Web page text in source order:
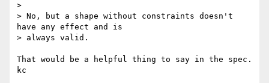
>
> No, but a shape without constraints doesn't
have any effect and is
> always valid.
That would be a helpful thing to say in the spec.
kc